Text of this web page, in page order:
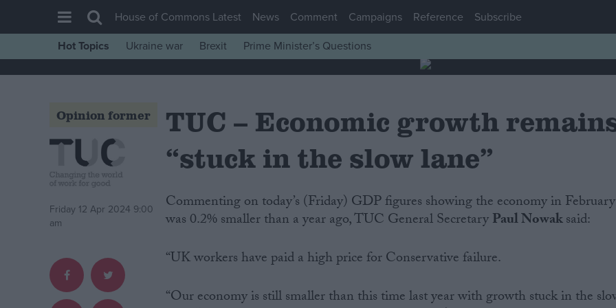
House of Commons
War in Ukraine
Levelling Up
Scottish
Independence
Cost of Living
House of Commons Latest News Comment Campaigns Reference
Subscribe
Hot Topics
Ukraine war Brexit Prime Minister’s Questions
Opinion former
Friday 12 Apr 2024 9:00
am
TUC – Economic growth
“stuck in the slow lane”
Commenting on today’s (Friday) GDP figures showing the economy in February
was 0.2% smaller than a year ago, TUC General SecretaryPaul Nowaksaid:
“UK workers have paid a high price for Conservative failure.
“Our economy is still smaller than this time last year with growth stuck in the